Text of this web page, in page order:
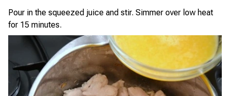
Pour in the squeezed juice and stir. Simmer over low heat
for 15 minutes.